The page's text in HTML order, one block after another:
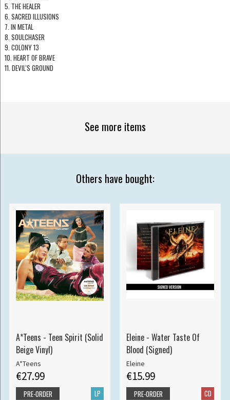
5. THE HEALER
6. SACRED ILLUSIONS
7. IN METAL
8. SOULCHASER
9. COLONY 13
10. HEART OF BRAVE
11. DEVIL'S GROUND
See more items
Others have bought:
A*Teens - Teen Spirit (Solid
Beige Vinyl)
A*Teens
€27.99
LP
PRE-ORDER
Eleine - Water Taste Of
Blood (Signed)
Eleine
€15.99
CD
PRE-ORDER